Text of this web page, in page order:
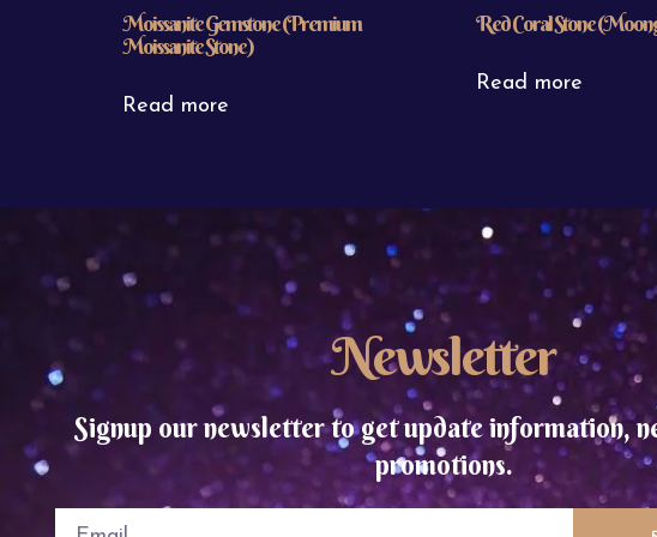
Moissanite Gemstone (Premium
Moissanite Stone)
Read more
Red Coral Stone
Read more
Newsletter
Signup our newsletter to get update information,
promotions.